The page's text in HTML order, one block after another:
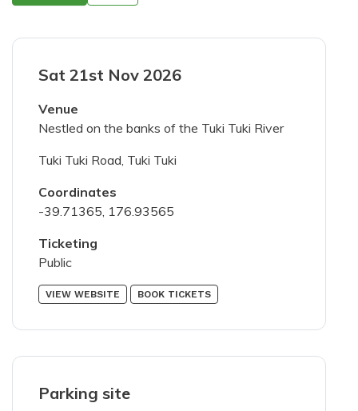
Sat 21st Nov 2026
Venue
Nestled on the banks of the Tuki Tuki River
Tuki Tuki Road, Tuki Tuki
Coordinates
-39.71365, 176.93565
Ticketing
Public
VIEW WEBSITE BOOK TICKETS
Parking site
Drag & Drop your photo here orBrowse
Only jpeg, png, or gif files with a maximum size of
200characters left
members portal
I've read and agree with the
conditions